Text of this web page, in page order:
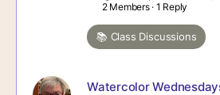
2 Members · 1 Reply
📚 Class Discussions
Watercolor